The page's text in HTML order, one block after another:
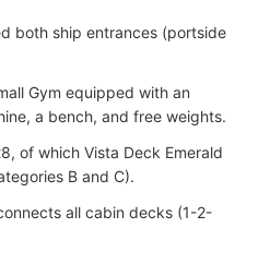
both ship entrances (portside
Gym equipped with an
a bench, and free weights.
of which Vista Deck Emerald
B and C).
all cabin decks (1-2-